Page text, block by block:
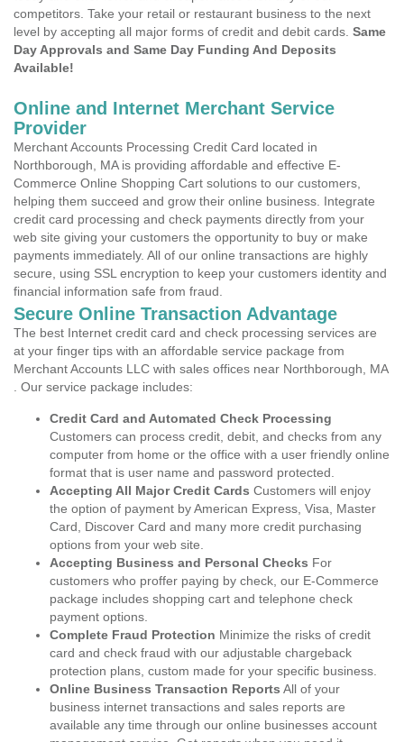
competitors. Take your retail or restaurant business to the next
level by accepting all major forms of credit and debit cards. Same
Day Approvals and Same Day Funding And Deposits
Available!
Online and Internet Merchant Service
Provider
Merchant Accounts Processing Credit Card located in
Northborough, MA is providing affordable and effective E-
Commerce Online Shopping Cart solutions to our customers,
helping them succeed and grow their online business. Integrate
credit card processing and check payments directly from your
web site giving your customers the opportunity to buy or make
payments immediately. All of our online transactions are highly
secure, using SSL encryption to keep your customers identity and
financial information safe from fraud.
Secure Online Transaction Advantage
The best Internet credit card and check processing services are
at your finger tips with an affordable service package from
Merchant Accounts LLC with sales offices near Northborough, MA
. Our service package includes:
Credit Card and Automated Check Processing
Customers can process credit, debit, and checks from any
computer from home or the office with a user friendly online
format that is user name and password protected.
Accepting All Major Credit Cards Customers will enjoy
the option of payment by American Express, Visa, Master
Card, Discover Card and many more credit purchasing
options from your web site.
Accepting Business and Personal Checks For
customers who proffer paying by check, our E-Commerce
package includes shopping cart and telephone check
payment options.
Complete Fraud Protection Minimize the risks of credit
card and check fraud with our adjustable chargeback
protection plans, custom made for your specific business.
Online Business Transaction Reports All of your
business internet transactions and sales reports are
available any time through our online businesses account